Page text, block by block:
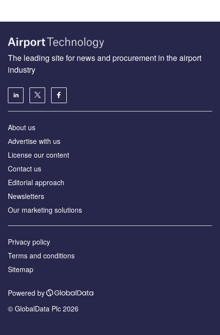
The leading site for news and procurement in the airport
industry
About us
Аdvertise with us
License our content
Contact us
Editorial approach
Newsletters
Our marketing solutions
Privacy policy
Terms and conditions
Sitemap
Powered by
© GlobalData Plc 2026